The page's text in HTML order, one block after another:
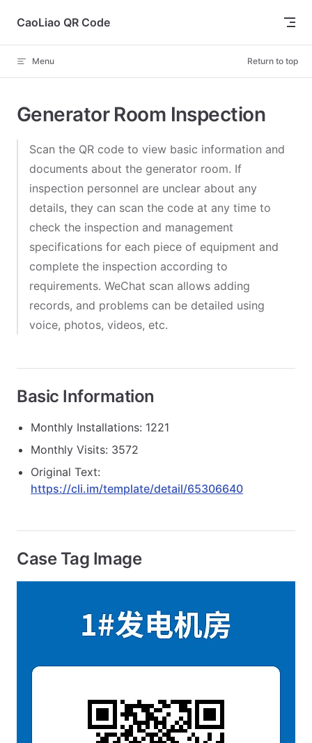
Skip to content
CaoLiao QR Code
Menu Return to top
Generator Room Inspection
Scan the QR code to view basic information and
documents about the generator room. If
inspection personnel are unclear about any
details, they can scan the code at any time to
check the inspection and management
specifications for each piece of equipment and
complete the inspection according to
requirements. WeChat scan allows adding
records, and problems can be detailed using
voice, photos, videos, etc.
Basic Information
Monthly Installations: 1221
Monthly Visits: 3572
Original Text:
https://cli.im/template/detail/65306640
Case Tag Image